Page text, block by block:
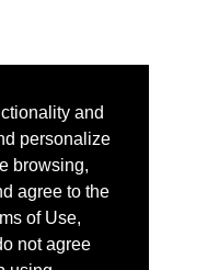
and
personalize
browsing,
agree to the
of Use,
not agree